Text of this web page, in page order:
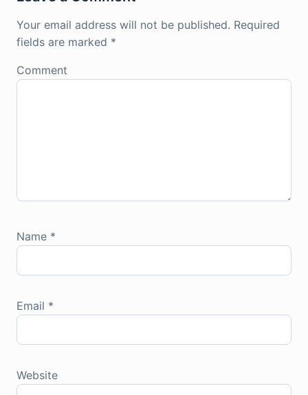
Your email address will not be published. Required
fields are marked *
Comment
Name *
Email *
Website